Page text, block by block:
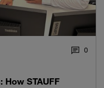
0
STAUFF